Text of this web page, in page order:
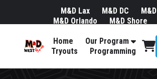
M&D Lax M&D DC
M&D Orlando
M&D Shore
Home
Our Program
Tryouts
Programming